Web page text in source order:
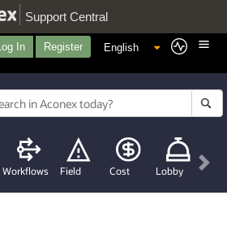
Support Central
In Register
Workflows Field Cost Lobby